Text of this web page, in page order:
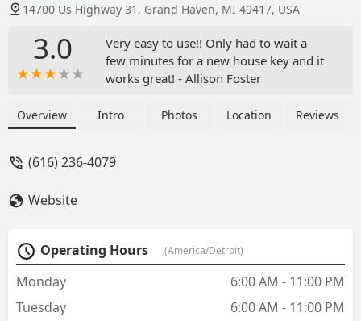
14700 Us Highway 31, Grand Haven, MI 49417, USA
3.0
Very easy to use!! Only had to wait a
few minutes for a new house key and it
works great! - Allison Foster
Overview Intro Photos Location Reviews
(616) 236-4079
Website
Operating Hours (America/Detroit)
Monday
6:00 AM - 11:00 PM
Tuesday
6:00 AM - 11:00 PM